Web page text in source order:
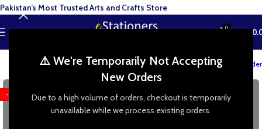
⚠️ We're Temporarily Not Accepting
New Orders
Due to a high volume of orders, checkout is temporarily
unavailable while we process existing orders.
MENU 0 ₨
Track your order
-25%
Pakistan’s Most Trusted Arts and Crafts Store